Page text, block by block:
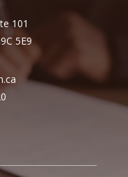
101
5E9